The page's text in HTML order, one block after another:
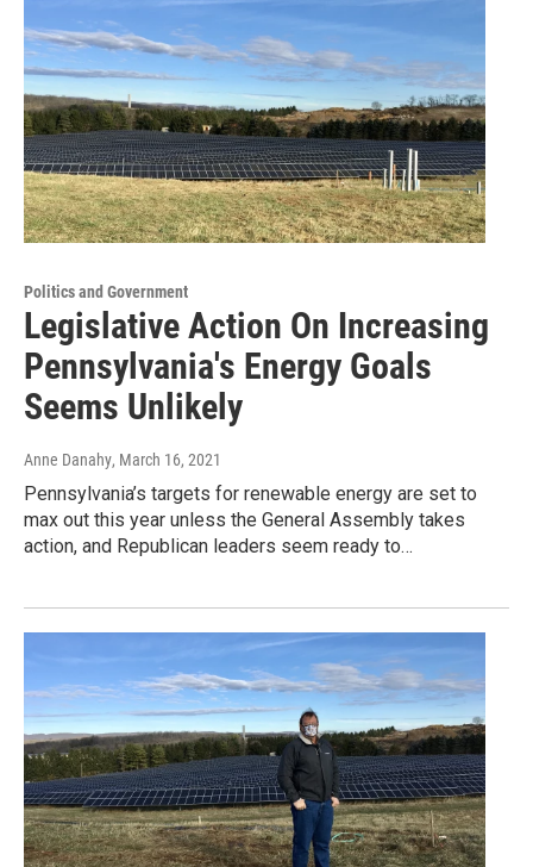
Politics and Government
Legislative Action On Increasing
Pennsylvania's Energy Goals
Seems Unlikely
Anne Danahy, March 16, 2021
Pennsylvania’s targets for renewable energy are set to
max out this year unless the General Assembly takes
action, and Republican leaders seem ready to…